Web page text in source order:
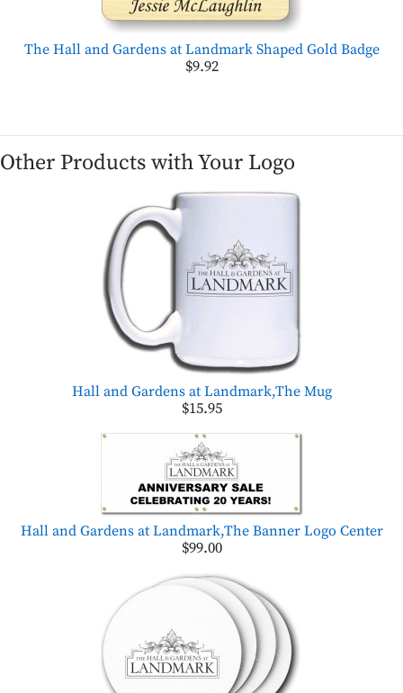
The Hall and Gardens at Landmark Shaped Gold Badge
$9.92
Other Products with Your Logo
Hall and Gardens at Landmark,The Mug
$15.95
Hall and Gardens at Landmark,The Banner Logo Center
$99.00